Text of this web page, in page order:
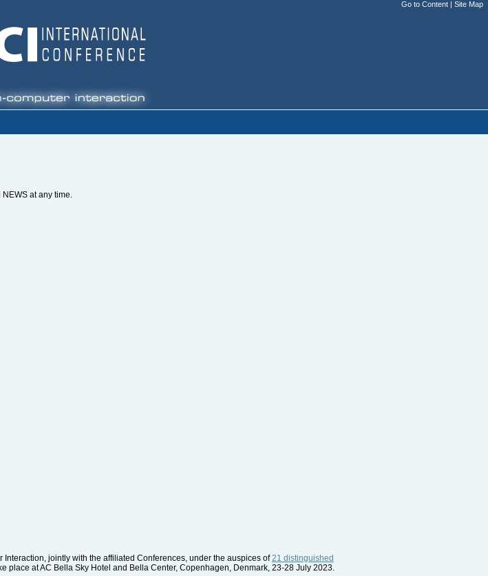
Go to Content | Site Map
at any time.
jointly with the affiliated Conferences, under the auspices of21 distinguished
place at AC Bella Sky Hotel and Bella Center, Copenhagen, Denmark, 23-28 July 2023.